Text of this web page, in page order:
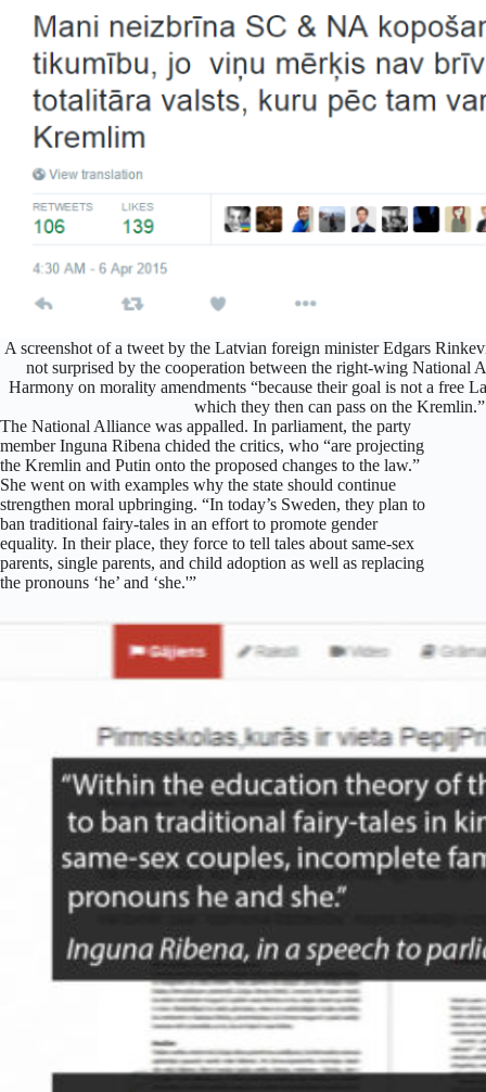
A screenshot of a tweet by the Latvian foreign minister Edgars
not surprised by the cooperation between the right-wing National
Harmony on morality amendments “because their goal is not a free
which they then can pass on the Kremlin.”
The National Alliance was appalled. In parliament, the party
member Inguna Ribena chided the critics, who “are projecting
the Kremlin and Putin onto the proposed changes to the law.”
She went on with examples why the state should continue
strengthen moral upbringing. “In today’s Sweden, they plan to
ban traditional fairy-tales in an effort to promote gender
equality. In their place, they force to tell tales about same-sex
parents, single parents, and child adoption as well as replacing
the pronouns ‘he’ and ‘she.'”